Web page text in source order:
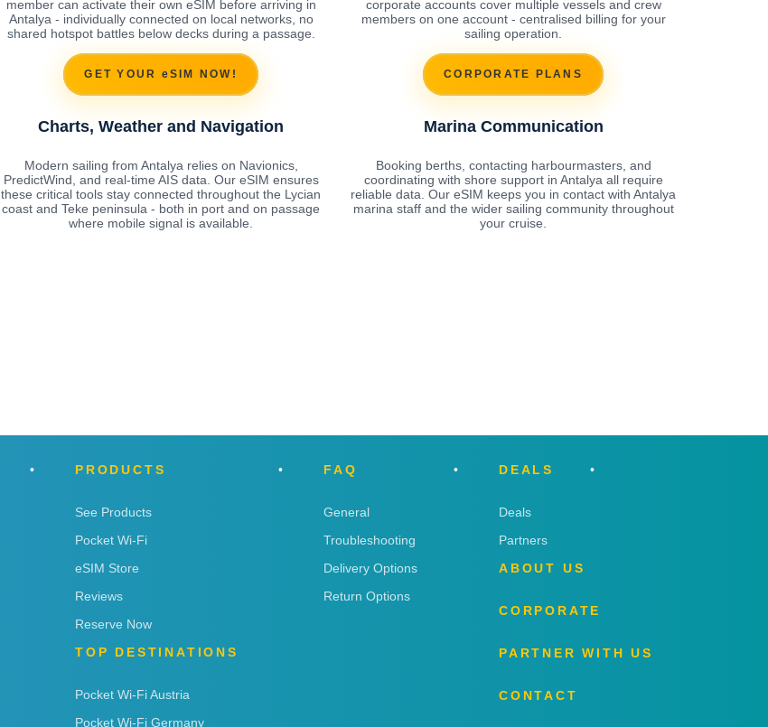
member can activate their own eSIM before arriving in
Antalya - individually connected on local networks, no
shared hotspot battles below decks during a passage.
GET YOUR eSIM NOW!
corporate accounts cover multiple vessels and crew
members on one account - centralised billing for your
sailing operation.
CORPORATE PLANS
Charts, Weather and Navigation
Modern sailing from Antalya relies on Navionics,
PredictWind, and real-time AIS data. Our eSIM ensures
these critical tools stay connected throughout the Lycian
coast and Teke peninsula - both in port and on passage
where mobile signal is available.
Marina Communication
Booking berths, contacting harbourmasters, and
coordinating with shore support in Antalya all require
reliable data. Our eSIM keeps you in contact with Antalya
marina staff and the wider sailing community throughout
your cruise.
PRODUCTS
See Products
Pocket Wi-Fi
eSIM Store
Reviews
Reserve Now
TOP DESTINATIONS
Pocket Wi-Fi Austria
Pocket Wi-Fi Germany
FAQ
General
Troubleshooting
Delivery Options
Return Options
DEALS
Deals
Partners
ABOUT US
CORPORATE
PARTNER WITH US
CONTACT